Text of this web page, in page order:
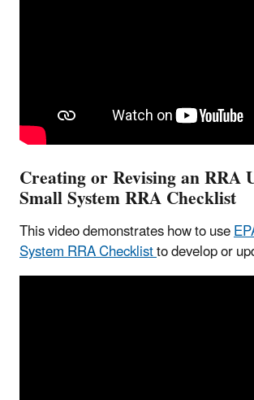
Creating or Revising an RRA
Small System RRA Checklist
This video demonstrates how to use
System RRA Checklistto develop or